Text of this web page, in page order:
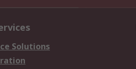
Solutions